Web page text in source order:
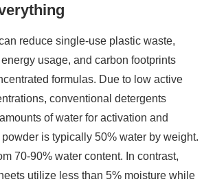
reduce single-use plastic waste,
usage, and carbon footprints
formulas. Due to low active
conventional detergents
of water for activation and
is typically 50% water by weight.
70-90% water content. In contrast,
utilize less than 5% moisture while